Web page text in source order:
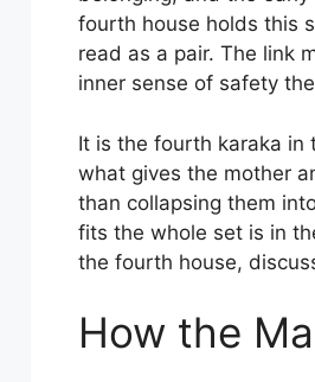
fourth house holds this
read as a pair. The link
inner sense of safety
It is the fourth karaka in
what gives the mother
than collapsing them
fits the whole set is in
the fourth house,
How the